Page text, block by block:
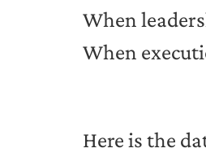
When
When
Here is the